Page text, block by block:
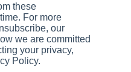
these
For more
our
we are committed
your privacy,
Policy.